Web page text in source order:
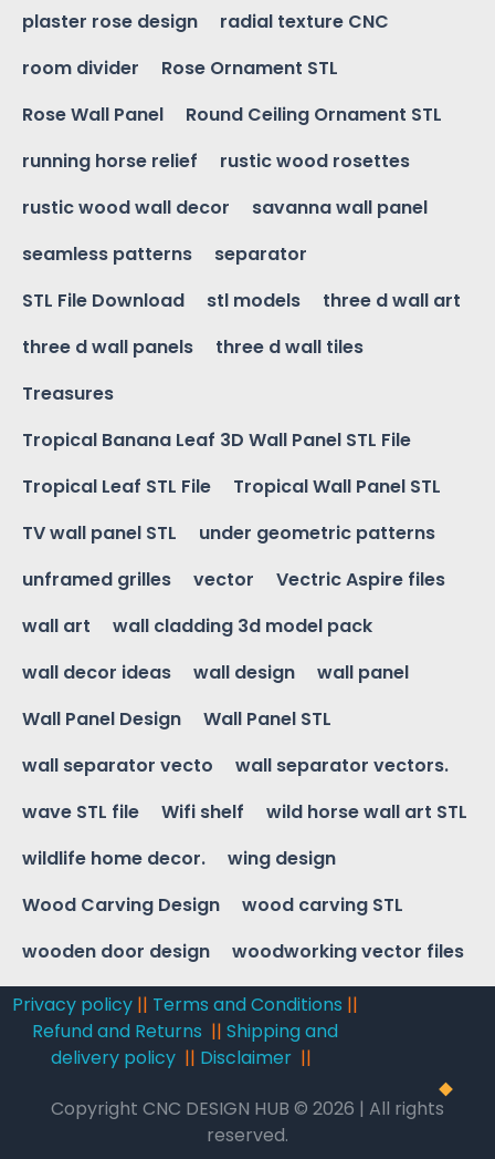
plaster rose design
radial texture CNC
room divider
Rose Ornament STL
Rose Wall Panel
Round Ceiling Ornament STL
running horse relief
rustic wood rosettes
rustic wood wall decor
savanna wall panel
seamless patterns
separator
STL File Download
stl models
three d wall art
three d wall panels
three d wall tiles
Treasures
Tropical Banana Leaf 3D Wall Panel STL File
Tropical Leaf STL File
Tropical Wall Panel STL
TV wall panel STL
under geometric patterns
unframed grilles
vector
Vectric Aspire files
wall art
wall cladding 3d model pack
wall decor ideas
wall design
wall panel
Wall Panel Design
Wall Panel STL
wall separator vecto
wall separator vectors.
wave STL file
Wifi shelf
wild horse wall art STL
wildlife home decor.
wing design
Wood Carving Design
wood carving STL
wooden door design
woodworking vector files
Privacy policy || Terms and Conditions ||
Refund and Returns ||Shipping and
delivery policy|| Disclaimer||
Copyright CNC DESIGN HUB © 2026 | All rights
reserved.